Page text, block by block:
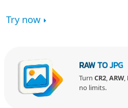
Try now
RAW TO JPG
Turn CR2,ARW,
no limits.